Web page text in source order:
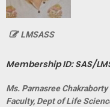
LMSASS
Membership ID: SAS/
Ms. Parnasree Chakraborty
Faculty, Dept of Life